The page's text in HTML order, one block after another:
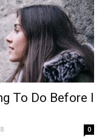
To Do Before I
0